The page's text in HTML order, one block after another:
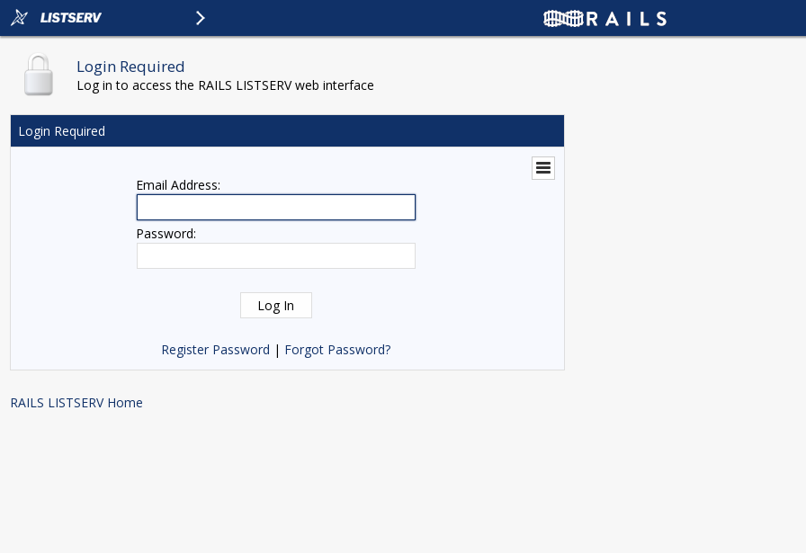
Login Required
Log in to access the RAILS LISTSERV web interface
Login Required
Email Address:
Password:
Register Password | Forgot Password?
RAILS LISTSERV Home